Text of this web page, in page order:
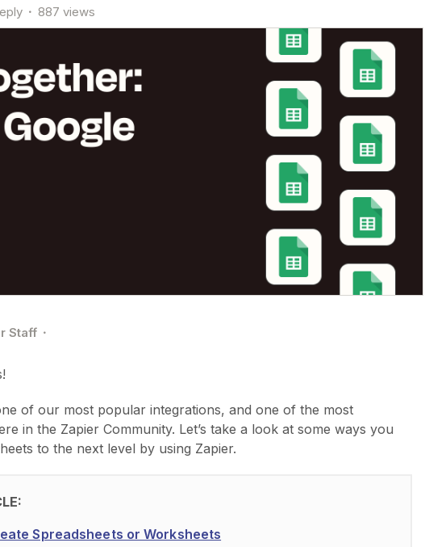
887 views
Staff
of our most popular integrations, and one of the most
in the Zapier Community. Let’s take a look at some ways you
to the next level by using Zapier.
Spreadsheets or Worksheets